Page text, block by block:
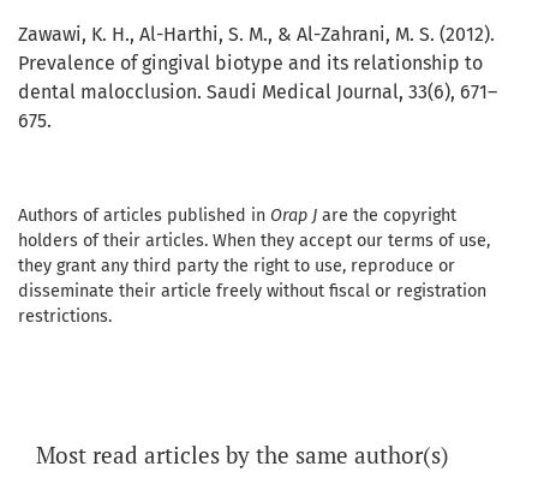
Zawawi, K. H., Al-Harthi, S. M., & Al-Zahrani, M. S. (2012).
Prevalence of gingival biotype and its relationship to
dental malocclusion. Saudi Medical Journal, 33(6), 671–
675.
Authors of articles published in Orap J are the copyright
holders of their articles. When they accept our terms of use,
they grant any third party the right to use, reproduce or
disseminate their article freely without fiscal or registration
restrictions.
Most read articles by the same author(s)